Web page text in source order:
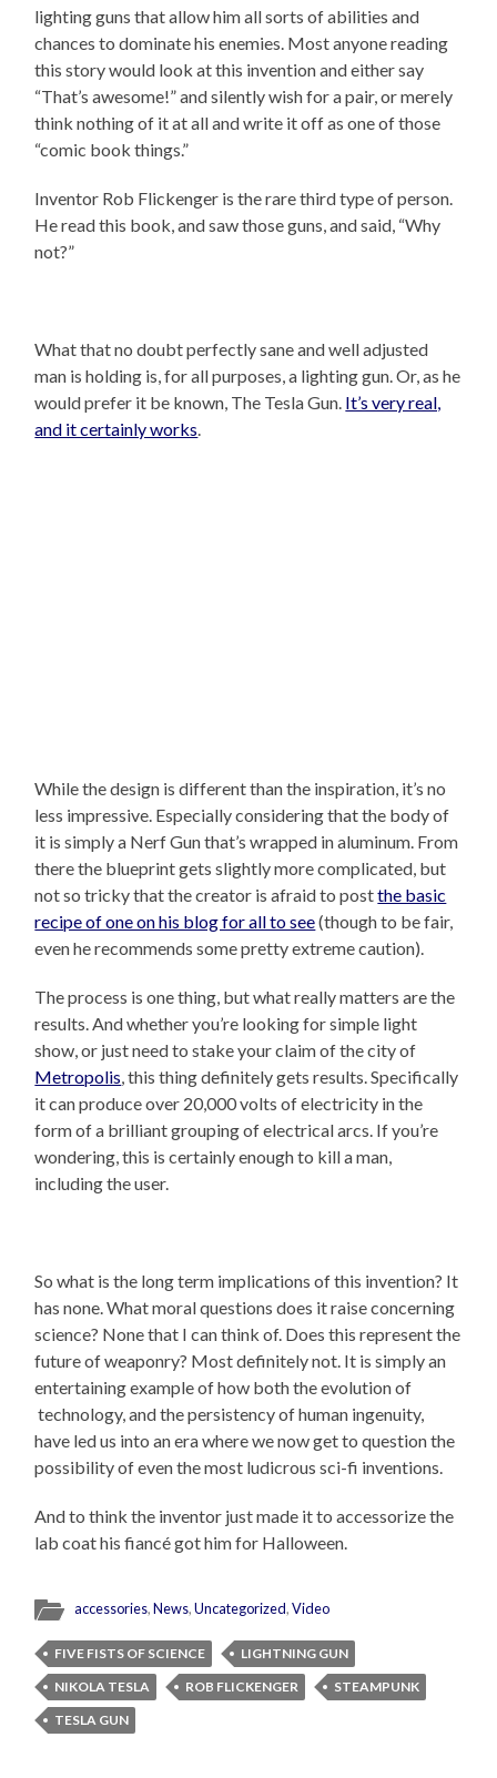
lighting guns that allow him all sorts of abilities and
chances to dominate his enemies. Most anyone reading
this story would look at this invention and either say
“That’s awesome!” and silently wish for a pair, or merely
think nothing of it at all and write it off as one of those
“comic book things.”
Inventor Rob Flickenger is the rare third type of person.
He read this book, and saw those guns, and said, “Why
not?”
What that no doubt perfectly sane and well adjusted
man is holding is, for all purposes, a lighting gun. Or, as he
would prefer it be known, The Tesla Gun. It’s very real,
and it certainly works
While the design is different than the inspiration, it’s no
less impressive. Especially considering that the body of
it is simply a Nerf Gun that’s wrapped in aluminum. From
there the blueprint gets slightly more complicated, but
not so tricky that the creator is afraid to postthe basic
recipe of one on his blog for all to see(though to be fair,
even he recommends some pretty extreme caution).
The process is one thing, but what really matters are the
results. And whether you’re looking for simple light
show, or just need to stake your claim of the city of
Metropolis, this thing definitely gets results. Specifically
it can produce over 20,000 volts of electricity in the
form of a brilliant grouping of electrical arcs. If you’re
wondering, this is certainly enough to kill a man,
including the user.
So what is the long term implications of this invention? It
has none. What moral questions does it raise concerning
science? None that I can think of. Does this represent the
future of weaponry? Most definitely not. It is simply an
entertaining example of how both the evolution of
technology, and the persistency of human ingenuity,
have led us into an era where we now get to question the
possibility of even the most ludicrous sci-fi inventions.
And to think the inventor just made it to accessorize the
lab coat his fiancé got him for Halloween.
accessories,News,Uncategorized,Video
FIVE FISTS OF SCIENCE
LIGHTNING GUN
NIKOLA TESLA
ROB FLICKENGER
STEAMPUNK
TESLA GUN